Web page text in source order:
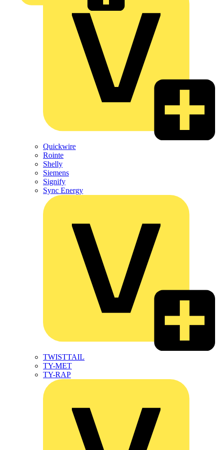
Quickwire
Rointe
Shelly
Siemens
Signify
Sync Energy
TWISTTAIL
TY-MET
TY-RAP